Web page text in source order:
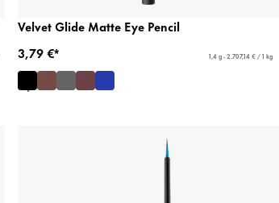
Velvet Glide Matte Eye Pencil
3,79 €*
1,4 g - 2.707,14 € / 1 kg